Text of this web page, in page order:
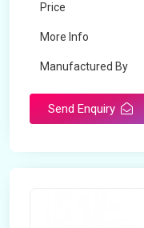
Price
More Info
Manufactured By
Send Enquiry